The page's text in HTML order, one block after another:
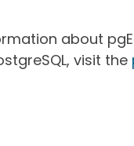
about
visit the